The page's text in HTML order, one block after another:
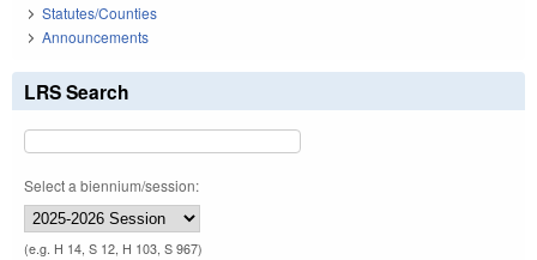
Statutes/Counties
Announcements
LRS Search
Select a biennium/session:
(e.g. H 14, S 12, H 103, S 967)